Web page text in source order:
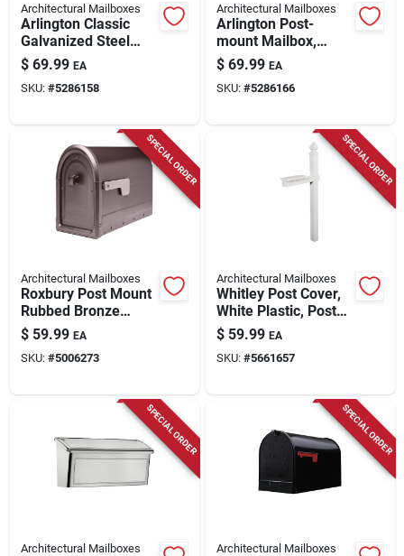
Architectural Mailboxes
Arlington Classic
Galvanized Steel
Post Mount Black
Mailbox
$ 69.99 EA
SKU: #5286158
Architectural Mailboxes
Arlington Post-
mount Mailbox,
Large, Galvanized
Steel
$ 69.99 EA
SKU: #5286166
SPECIAL ORDER
Architectural Mailboxes
Roxbury Post Mount
Rubbed Bronze
Galvanized Steel
Mailbox
$ 59.99 EA
SKU: #5006273
SPECIAL ORDER
Architectural Mailboxes
Whitley Post Cover,
White Plastic, Post
Not Included, 57-in.
$ 59.99 EA
SKU: #5661657
SPECIAL ORDER
Architectural Mailboxes
SPECIAL ORDER
Architectural Mailboxes